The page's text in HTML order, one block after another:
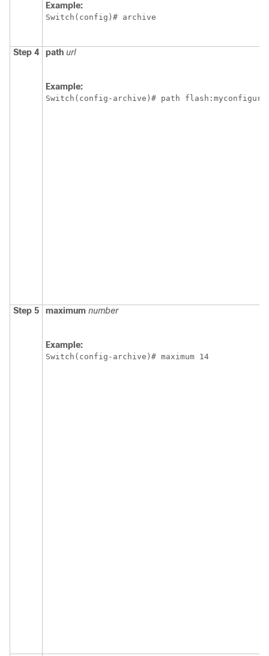
Example:
Switch (config)# archive
Step 4 path url
Example:
Switch (config-archive)# path
Step 5 maximum number
Example:
Switch (config-archive)# maximum 14